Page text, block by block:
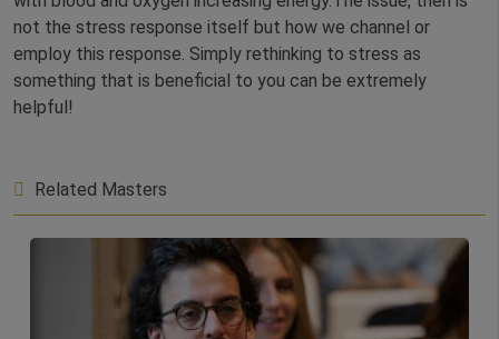
not the stress response itself but how we channel or
employ this response. Simply rethinking to stress as
something that is beneficial to you can be extremely
helpful!
Related Masters